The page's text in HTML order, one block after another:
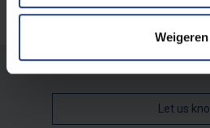
Weigeren
Was there an error on
Let us